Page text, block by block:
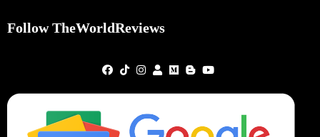
Follow TheWorldReviews